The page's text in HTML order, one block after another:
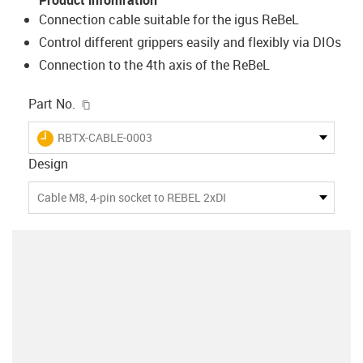
Connection cable suitable for the igus ReBeL
Control different grippers easily and flexibly via DIOs
Connection to the 4th axis of the ReBeL
Part No.
igus-icon-lieferzeit
RBTX-CABLE-0003
Design
Cable M8, 4-pin socket to REBEL 2xDI